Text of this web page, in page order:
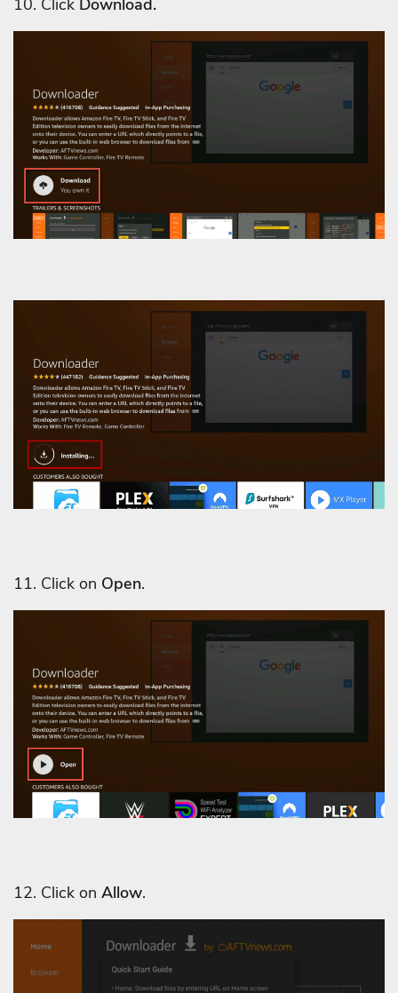
11. Click on Open.
12. Click on Allow.